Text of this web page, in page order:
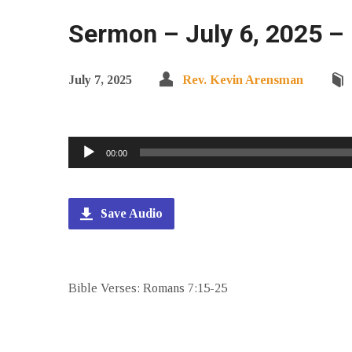
Sermon – July 6, 2025 –
July 7, 2025 Rev. Kevin Arensman
Audio
Player
00:00
Save Audio
Bible Verses: Romans 7:15-25